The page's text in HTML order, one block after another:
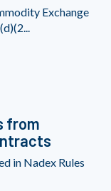
Exchange
from
in Nadex Rules